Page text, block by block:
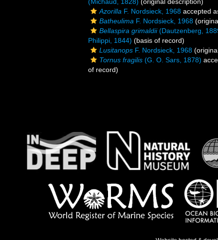
Azorilla F. Nordsieck, 1968 accepted
Batheulima F. Nordsieck, 1968
Bellaspira grimaldii(Dautzenberg,
Philippi, 1844) (basis of record)
Lusitanops F. Nordsieck, 1968
Tornus fragilis (G. O. Sars, 1878)
of record)